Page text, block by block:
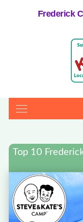
Frederick
Top 10